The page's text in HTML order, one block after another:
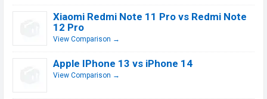
Xiaomi Redmi Note 11 Pro vs Redmi Note
12 Pro
View Comparison →
Apple IPhone 13 vs iPhone 14
View Comparison →